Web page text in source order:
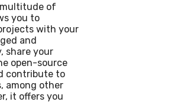
of
you to
with your
and
share your
open-source
contribute to
among other
it offers you